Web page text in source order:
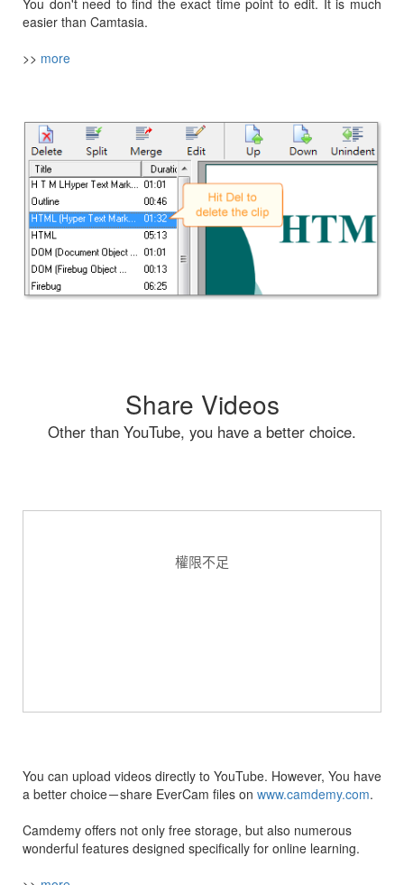
easier than Camtasia.
>> more
Share Videos
Other than YouTube, you have a better choice.
You can upload videos directly to YouTube. However, You have
a better choice－share EverCam files on www.camdemy.com.
Camdemy offers not only free storage, but also numerous
wonderful features designed specifically for online learning.